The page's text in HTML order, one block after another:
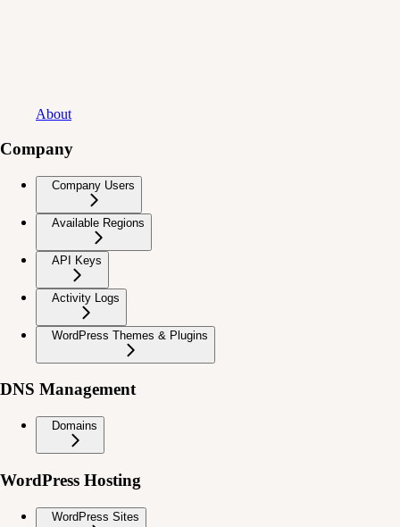
About
Company
Company Users
Available Regions
API Keys
Activity Logs
WordPress Themes & Plugins
DNS Management
Domains
WordPress Hosting
WordPress Sites